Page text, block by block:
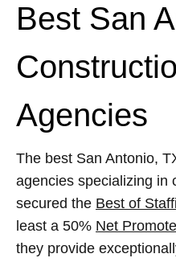
Best San
Agencies
The best San Antonio,
agencies specializing in
secured the Best of
least a 50% Net
they provide